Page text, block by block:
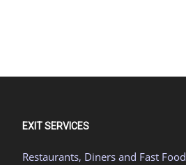
EXIT SERVICES
Restaurants, Diners and Fast Food